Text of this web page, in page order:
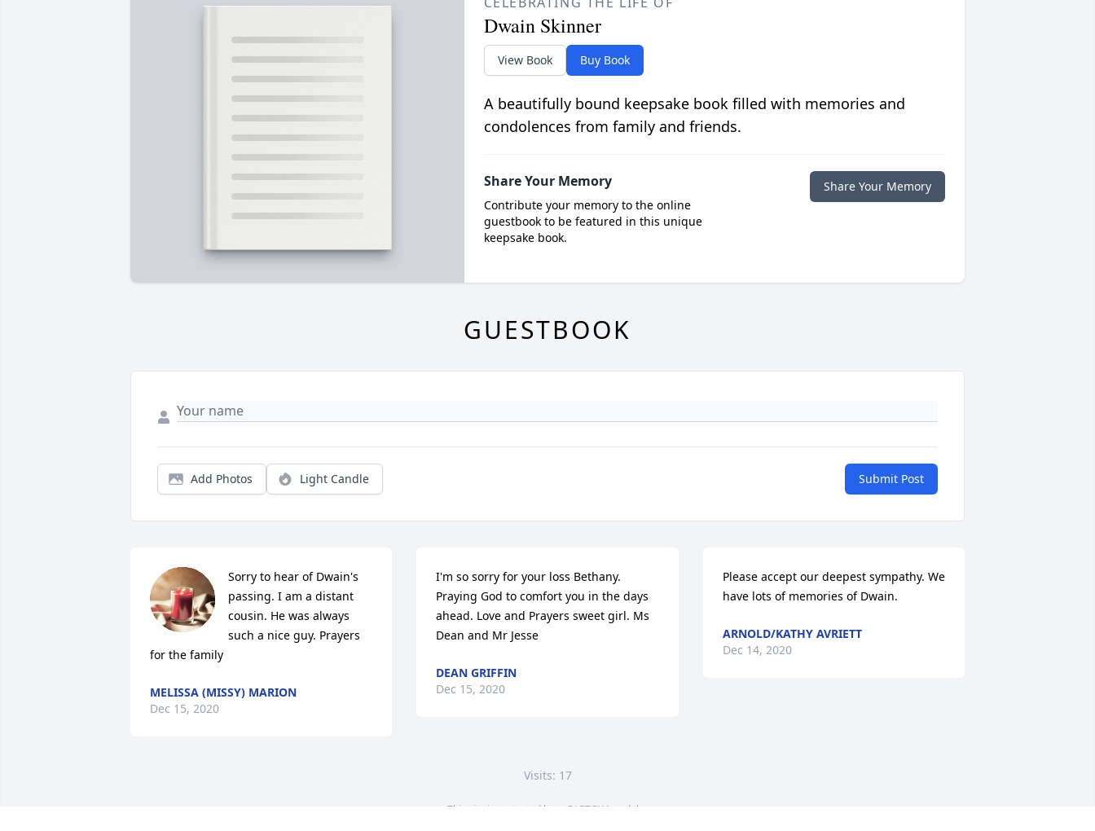
Dwain Skinner
View Book Buy Book
A beautifully bound keepsake book filled with memories and
condolences from family and friends.
Share Your Memory
Contribute your memory to the online
guestbook to be featured in this unique
keepsake book.
Share Your Memory
GUESTBOOK
Add Photos Light Candle Submit Post
Sorry to hear of Dwain's
passing. I am a distant
cousin. He was always
such a nice guy. Prayers
for the family
MELISSA (MISSY) MARION
Dec 15, 2020
I'm so sorry for your loss Bethany.
Praying God to comfort you in the days
ahead. Love and Prayers sweet girl. Ms
Dean and Mr Jesse
DEAN GRIFFIN
Dec 15, 2020
Please accept our deepest sympathy. We
have lots of memories of Dwain.
ARNOLD/KATHY AVRIETT
Dec 14, 2020
Visits: 17
This site is protected by reCAPTCHA and the